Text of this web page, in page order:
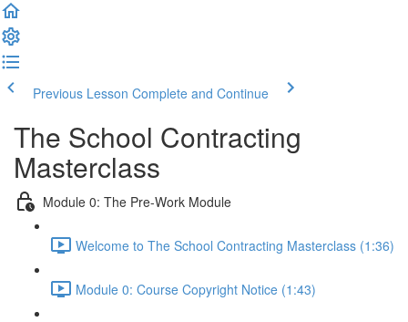
Previous Lesson Complete and Continue
The School Contracting
Masterclass
Module 0: The Pre-Work Module
Welcome to The School Contracting Masterclass (1:36)
Module 0: Course Copyright Notice (1:43)